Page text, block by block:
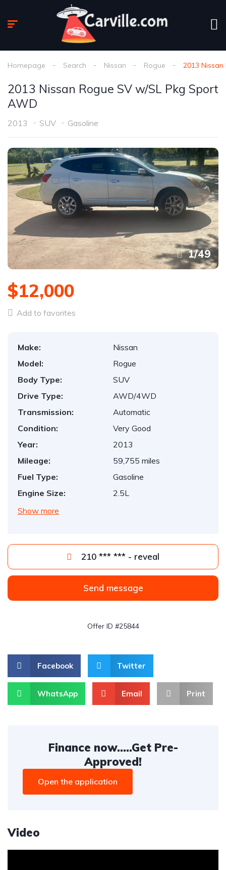
Homepage Search Nissan Rogue 2013
2013 Nissan Rogue SV w/SL Pkg Sport
AWD
2013 SUV Gasoline
1/49
$12,000
Add to favorites
Make:
Nissan
Model:
Rogue
Body Type:
SUV
Drive Type:
AWD/4WD
Transmission:
Automatic
Condition:
Very Good
Year:
2013
Mileage:
59,755 miles
Fuel Type:
Gasoline
Engine Size:
2.5L
Show more
210 *** *** - reveal
Send message
Offer ID #25844
Facebook Twitter
WhatsApp Email Print
Finance now.....Get Pre-
Approved!
Open the application
Video